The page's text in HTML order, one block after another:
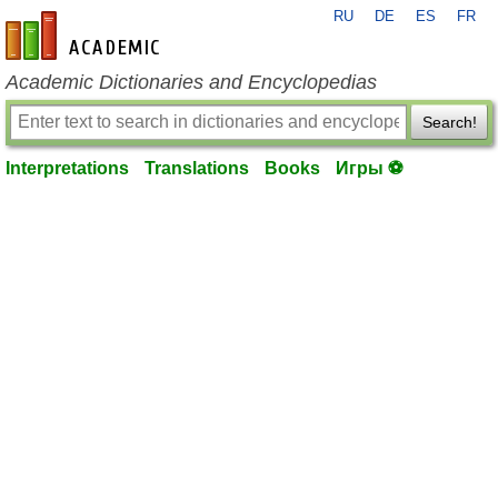
en-academic.com
RU DE ES FR
Academic Dictionaries and Encyclopedias
Search!
Interpretations Translations Books Игры ⚽